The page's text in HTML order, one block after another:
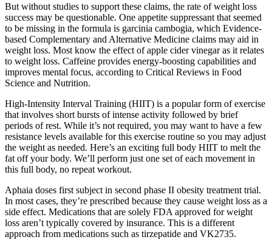
But without studies to support these claims, the rate of weight loss
success may be questionable. One appetite suppressant that seemed
to be missing in the formula is garcinia cambogia, which Evidence-
based Complementary and Alternative Medicine claims may aid in
weight loss. Most know the effect of apple cider vinegar as it relates
to weight loss. Caffeine provides energy-boosting capabilities and
improves mental focus, according to Critical Reviews in Food
Science and Nutrition.
High-Intensity Interval Training (HIIT) is a popular form of exercise
that involves short bursts of intense activity followed by brief
periods of rest. While it’s not required, you may want to have a few
resistance levels available for this exercise routine so you may adjust
the weight as needed. Here’s an exciting full body HIIT to melt the
fat off your body. We’ll perform just one set of each movement in
this full body, no repeat workout.
Aphaia doses first subject in second phase II obesity treatment trial.
In most cases, they’re prescribed because they cause weight loss as a
side effect. Medications that are solely FDA approved for weight
loss aren’t typically covered by insurance. This is a different
approach from medications such as tirzepatide and VK2735.